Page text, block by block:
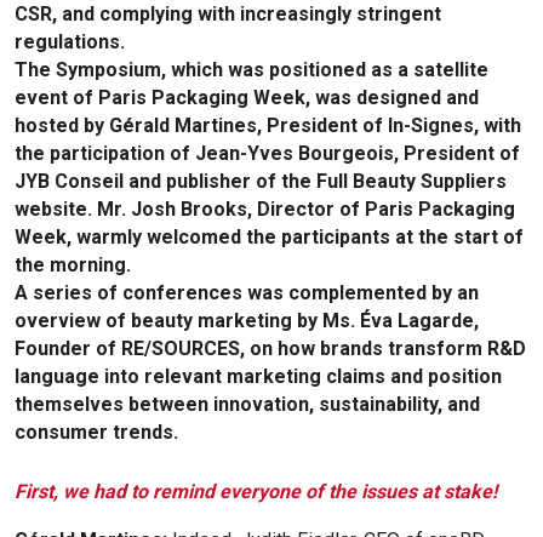
CSR, and complying with increasingly stringent
regulations.
The Symposium, which was positioned as a satellite
event of Paris Packaging Week, was designed and
hosted by Gérald Martines, President of In-Signes, with
the participation of Jean-Yves Bourgeois, President of
JYB Conseil and publisher of the Full Beauty Suppliers
website. Mr. Josh Brooks, Director of Paris Packaging
Week, warmly welcomed the participants at the start of
the morning.
A series of conferences was complemented by an
overview of beauty marketing by Ms. Éva Lagarde,
Founder of RE/SOURCES, on how brands transform R&D
language into relevant marketing claims and position
themselves between innovation, sustainability, and
consumer trends.
First, we had to remind everyone of the issues at stake!